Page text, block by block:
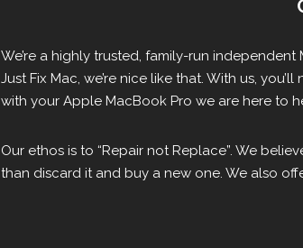
We’re a highly trusted, family-run
Just Fix Mac, we’re nice like that. With us,
with your Apple MacBook Pro we are here to
Our ethos is to “Repair not Replace”. We
than discard it and buy a new one. We also